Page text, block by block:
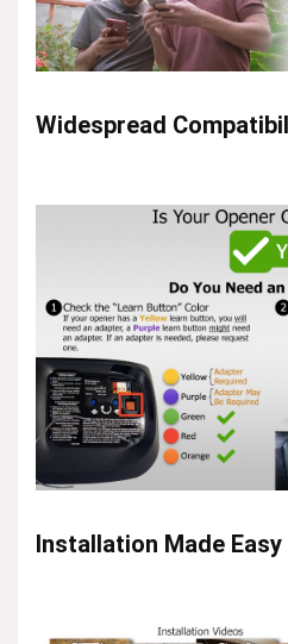
Widespread
Installation Made Easy